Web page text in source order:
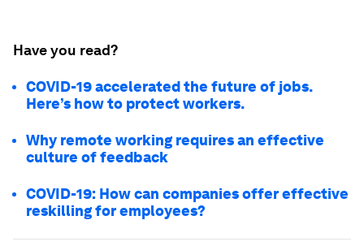
Have you read?
COVID-19 accelerated the future of jobs.
Here’s how to protect workers.
Why remote working requires an effective
culture of feedback
COVID-19: How can companies offer effective
reskilling for employees?